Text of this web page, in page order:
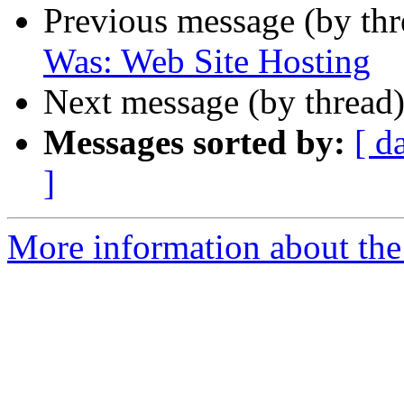
Previous message (by
Was: Web Site Hosting
Next message (by
Messages sorted by: [
]
More information about